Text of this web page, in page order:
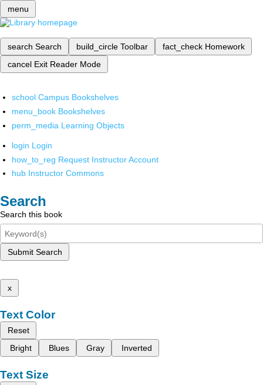
menu
search Search build_circle Toolbar fact_check Homework
cancel Exit Reader Mode
school Campus Bookshelves
menu_book Bookshelves
perm_media Learning Objects
login Login
how_to_reg Request Instructor Account
hub Instructor Commons
Search
Search this book
Submit Search
x
Text Color
Reset
Bright
Blues Gray Inverted
Text Size